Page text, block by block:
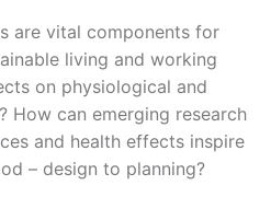
are vital components for
living and working
on physiological and
How can emerging research
and health effects inspire
– design to planning?